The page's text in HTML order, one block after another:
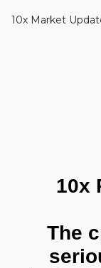
10x Market
10x
The